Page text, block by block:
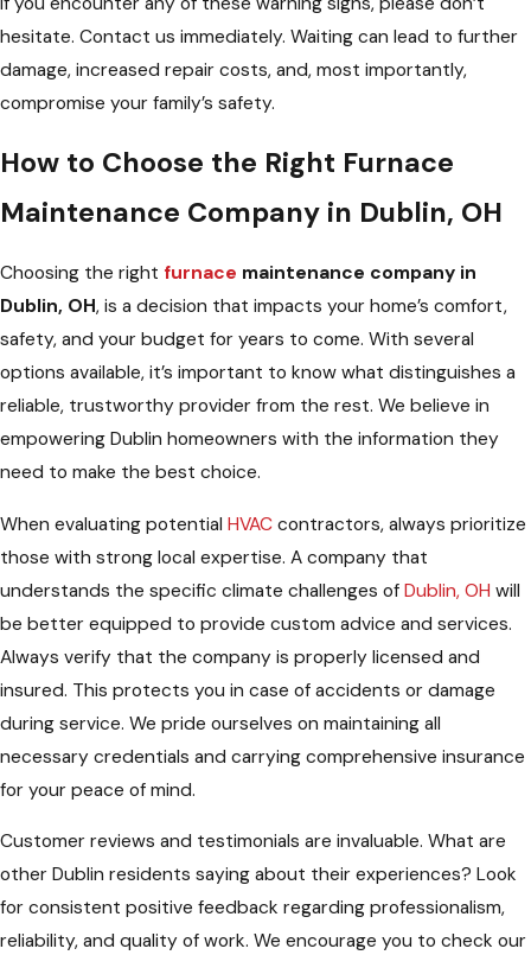
hesitate. Contact us immediately. Waiting can lead to further
damage, increased repair costs, and, most importantly,
compromise your family’s safety.
How to Choose the Right Furnace
Maintenance Company in Dublin, OH
Choosing the right furnace maintenance company in
Dublin, OH, is a decision that impacts your home’s comfort,
safety, and your budget for years to come. With several
options available, it’s important to know what distinguishes a
reliable, trustworthy provider from the rest. We believe in
empowering Dublin homeowners with the information they
need to make the best choice.
When evaluating potential HVAC contractors, always prioritize
those with strong local expertise. A company that
understands the specific climate challenges of Dublin, OH will
be better equipped to provide custom advice and services.
Always verify that the company is properly licensed and
insured. This protects you in case of accidents or damage
during service. We pride ourselves on maintaining all
necessary credentials and carrying comprehensive insurance
for your peace of mind.
Customer reviews and testimonials are invaluable. What are
other Dublin residents saying about their experiences? Look
for consistent positive feedback regarding professionalism,
reliability, and quality of work. We encourage you to check our